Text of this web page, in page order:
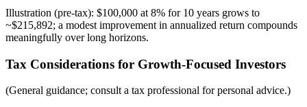
Illustration (pre-tax): $100,000 at 8% for 10 years grows to
~$215,892; a modest improvement in annualized return compounds
meaningfully over long horizons.
Tax Considerations for Growth-Focused Investors
(General guidance; consult a tax professional for personal advice.)